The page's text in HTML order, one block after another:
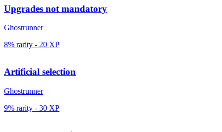
Upgrades not mandatory
Ghostrunner
8% rarity - 20 XP
Artificial selection
Ghostrunner
9% rarity - 30 XP